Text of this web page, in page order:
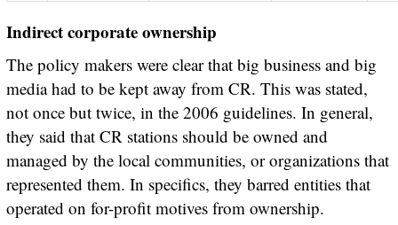
Indirect corporate ownership
The policy makers were clear that big business and big
media had to be kept away from CR. This was stated,
not once but twice, in the 2006 guidelines. In general,
they said that CR stations should be owned and
managed by the local communities, or organizations that
represented them. In specifics, they barred entities that
operated on for-profit motives from ownership.